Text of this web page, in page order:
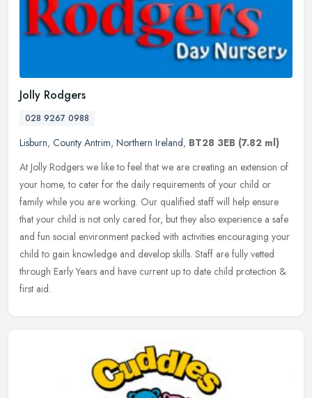
Jolly Rodgers
028 9267 0988
Lisburn, County Antrim, Northern Ireland, BT28 3EB (7.82 ml)
At Jolly Rodgers we like to feel that we are creating an extension of
your home, to cater for the daily requirements of your child or
family while you are working. Our qualified staff will help ensure
that your child is not only cared for, but they also experience a safe
and fun social environment packed with activities encouraging your
child to gain knowledge and develop skills. Staff are fully vetted
through Early Years and have current up to date child protection &
first aid.